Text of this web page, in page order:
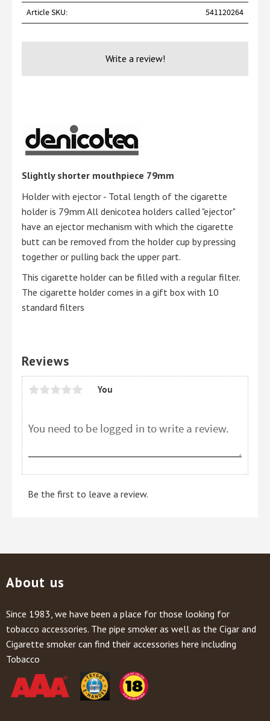
Article SKU
541120264
Write a review!
Slightly shorter mouthpiece 79mm
Holder with ejector - Total length of the cigarette
holder is 79mm All denicotea holders called "ejector"
have an ejector mechanism with which the cigarette
butt can be removed from the holder cup by pressing
together or pulling back the upper part.
This cigarette holder can be filled with a regular filter.
The cigarette holder comes in a gift box with 10
standard filters
Reviews
You
Be the first to leave a review.
About us
Since 1983, we have been a place for those looking for
tobacco accessories. The pipe smoker as well as the Cigar and
Cigarette smoker can find their accessories here including
Tobacco